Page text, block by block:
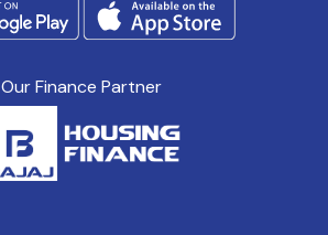
Our Finance Partner